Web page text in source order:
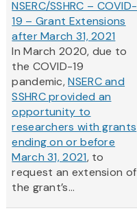
NSERC/SSHRC – COVID-
19 – Grant Extensions
after March 31, 2021
In March 2020, due to
the COVID-19
pandemic,NSERC and
SSHRC provided an
opportunity to
researchers with grants
ending on or before
March 31, 2021, to
request an extension of
the grant’s...